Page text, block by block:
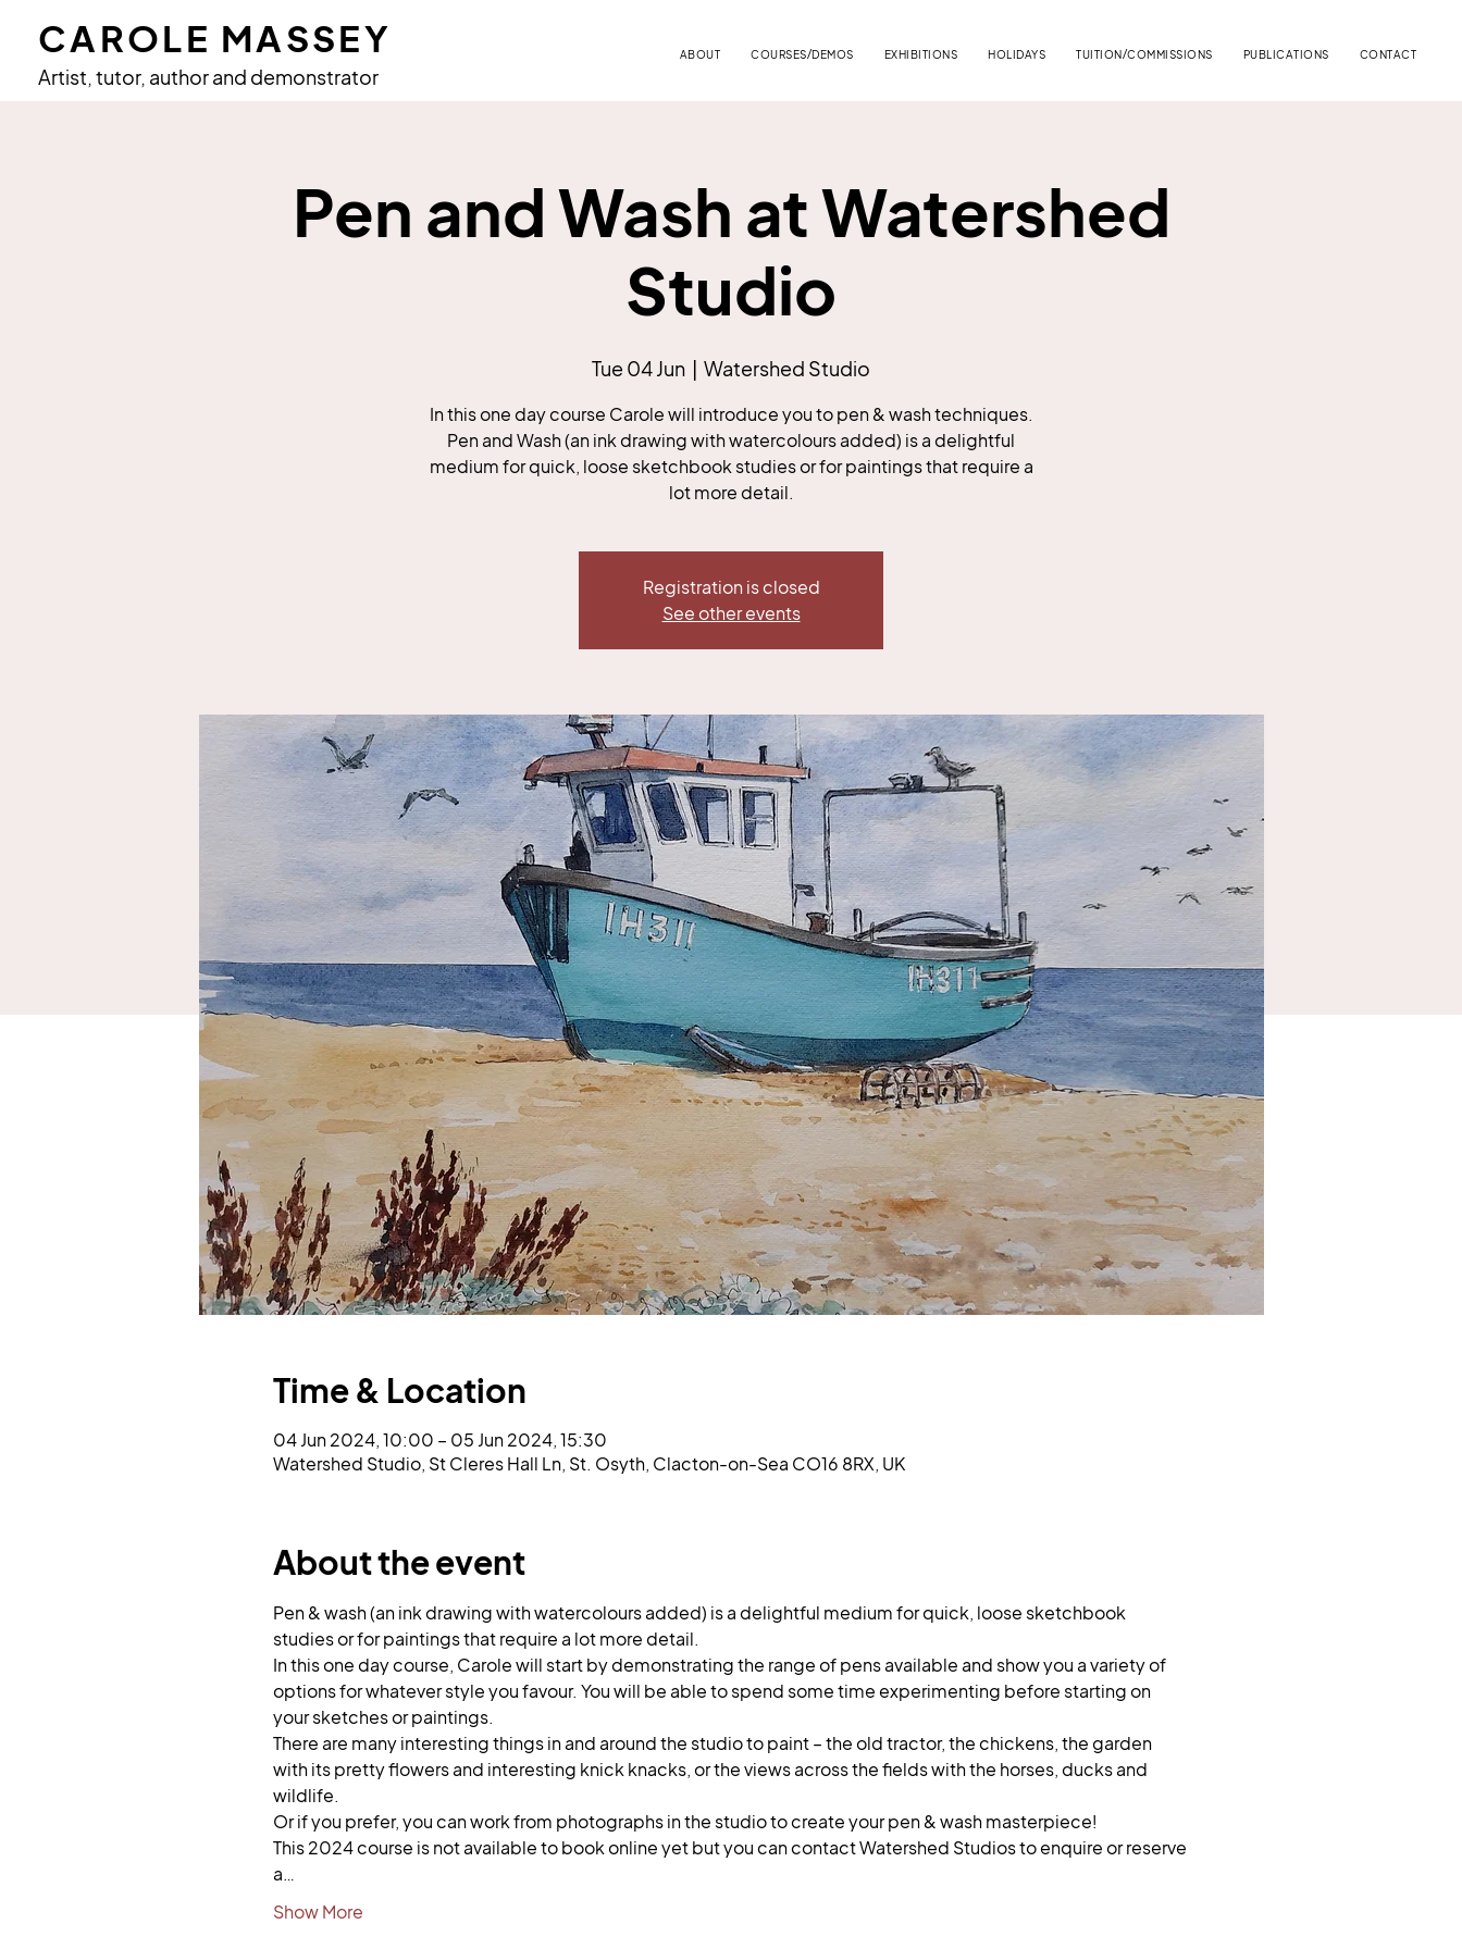
CAROLE MASSEY
Artist, tutor, author and demonstrator
ABOUT COURSES/DEMOS EXHIBITIONS HOLIDAYS TUITION/COMMISSIONS PUBLICATIONS CONTACT
Pen and Wash at Watershed
Studio
Tue 04 Jun
  |
Watershed Studio
In this one day course Carole will introduce you to pen & wash techniques.
Pen and Wash (an ink drawing with watercolours added) is a delightful
medium for quick, loose sketchbook studies or for paintings that require a
lot more detail.
Registration is closed
See other events
Time & Location
04 Jun 2024, 10:00 – 05 Jun 2024, 15:30
Watershed Studio, St Cleres Hall Ln, St. Osyth, Clacton-on-Sea CO16 8RX, UK
About the event
Pen & wash (an ink drawing with watercolours added) is a delightful medium for quick, loose sketchbook
studies or for paintings that require a lot more detail.
In this one day course, Carole will start by demonstrating the range of pens available and show you a variety of
options for whatever style you favour. You will be able to spend some time experimenting before starting on
your sketches or paintings.
There are many interesting things in and around the studio to paint – the old tractor, the chickens, the garden
with its pretty flowers and interesting knick knacks, or the views across the fields with the horses, ducks and
wildlife.
Or if you prefer, you can work from photographs in the studio to create your pen & wash masterpiece!
This 2024 course is not available to book online yet but you can contact Watershed Studios to enquire or reserve
a…
Show More